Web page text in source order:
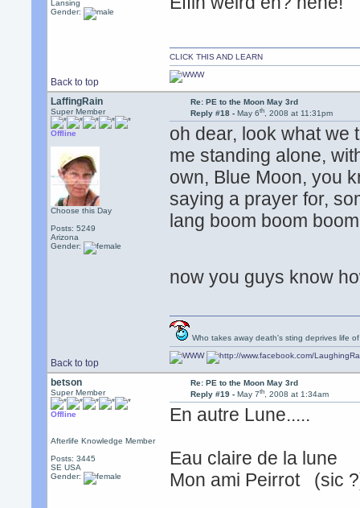
Lansing
Gender:
Back to top
CLICK THIS AND LEARN
LaffingRain
Super Member
Offline
Choose this Day
Posts: 5249
Arizona
Gender:
Re: PE to the Moon May 3rd
Reply #18 - May 6th, 2008 at 11:31pm
oh dear, look what we
me standing alone,
own, Blue Moon, you
saying a prayer for,
lang boom boom boom
now you guys know
Back to top
Who takes away death's sting deprives life
betson
Super Member
Offline
Afterlife Knowledge Member
Posts: 3445
SE USA
Gender:
Re: PE to the Moon May 3rd
Reply #19 - May 7th, 2008 at 1:34am
En autre Lune.....
Eau claire de la
Mon ami Peirrot (sic